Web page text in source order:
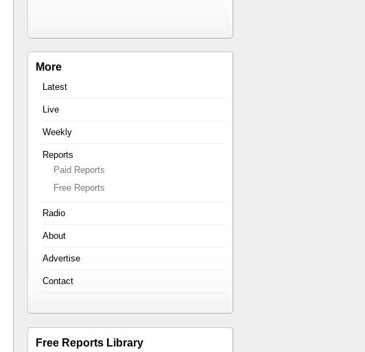
More
Latest
Live
Weekly
Reports
Paid Reports
Free Reports
Radio
About
Advertise
Contact
Free Reports Library